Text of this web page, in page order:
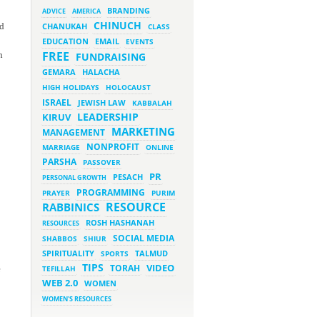
March 15, 2023 - 6:28 pm
The Foundation of Tefillah
March 14, 2023 - 6:23 pm
Bitachon & Prayer with Severe
Difficulties
March 13, 2023 - 6:12 pm
How Does Holiness Work?
March 8, 2023 - 5:33 pm
How Does Holiness Work?
March 5, 2023 - 7:34 pm
New Purim Class: How Many
Sons did Haman Have? &
Much More!
March 1, 2023 - 7:21 pm
What Does it Mean to be
Holy?
March 1, 2023 - 1:03 pm
They Give, You Give Back
February 28, 2023 - 1:04 pm
Should We Always Expect the
Best?
ADVICE AMERICA BRANDING
CHANUKAH CHINUCH
CLASS
EDUCATION
EMAIL EVENTS
FREE FUNDRAISING
GEMARA HALACHA
HIGH HOLIDAYS HOLOCAUST
ISRAEL JEWISH LAW KABBALAH
KIRUV LEADERSHIP
MANAGEMENT MARKETING
MARRIAGE NONPROFIT ONLINE
PARSHA PASSOVER
PERSONAL GROWTH PESACH PR
PRAYER PROGRAMMING PURIM
RABBINICS RESOURCE
RESOURCES ROSH HASHANAH
SHABBOS SHIUR SOCIAL MEDIA
SPIRITUALITY SPORTS
TALMUD
TEFILLAH
TIPS TORAH
VIDEO
WEB 2.0
WOMEN
WOMEN'S RESOURCES